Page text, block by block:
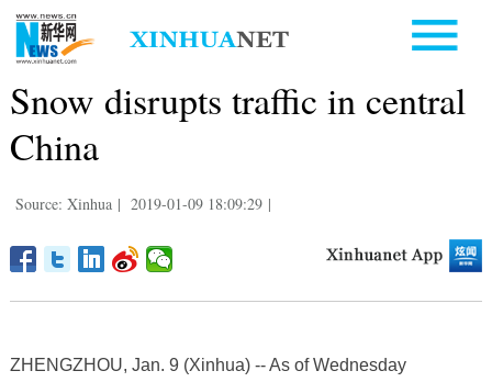
Snow disrupts traffic in central
China
Source: Xinhua | 2019-01-09 18:09:29 |
ZHENGZHOU, Jan. 9 (Xinhua) -- As of Wednesday